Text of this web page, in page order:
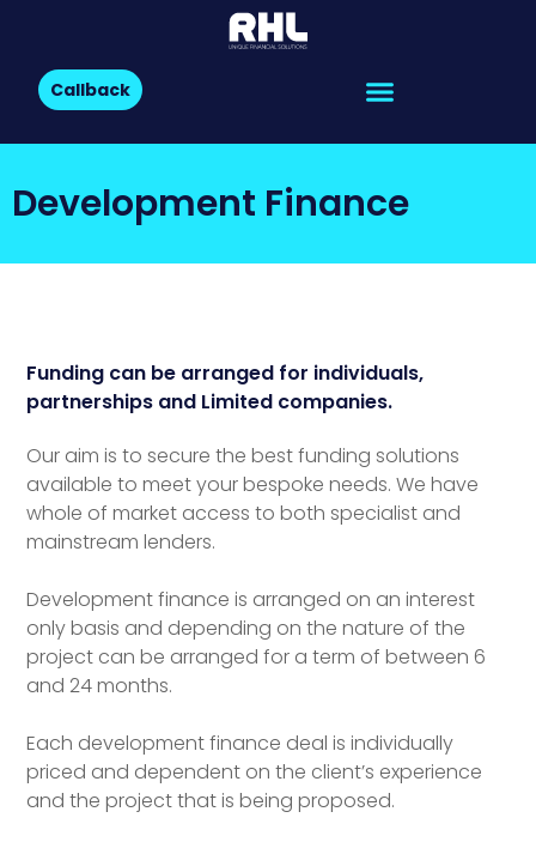
Callback
Development Finance
Our aim is to secure the best funding solutions
available to meet your bespoke needs. We have
whole of market access to both specialist and
mainstream lenders.
Development finance is arranged on an interest
only basis and depending on the nature of the
project can be arranged for a term of between 6
and 24 months.
Each development finance deal is individually
priced and dependent on the client’s experience
and the project that is being proposed.
Funding can be arranged for individuals,
partnerships and Limited companies.